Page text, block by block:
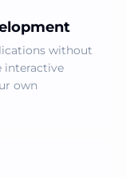
without
interactive
own